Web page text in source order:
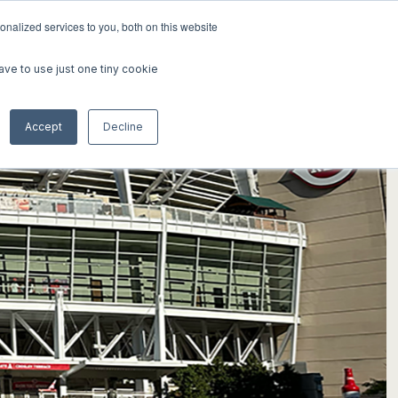
services to you, both on this website
to use just one tiny cookie
Accept Decline
ABOUT INSIGHTS